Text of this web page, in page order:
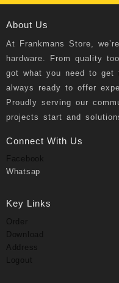
About Us
At Frankmans Store ,
hardware. From quality
got what you need to get
always ready to offer
Proudly serving our
projects start and
Connect With Us
Facebook
Whatsap
Key Links
Order
Download
Address
Logout